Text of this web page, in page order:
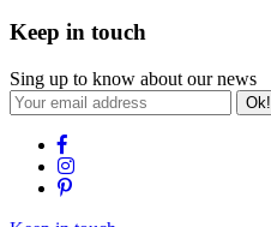
Keep in touch
Sing up to know about our news
Ok!